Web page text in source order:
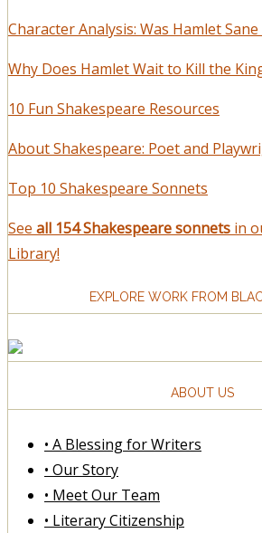
Character Analysis: Was Hamlet
Why Does Hamlet Wait to Kill the
10 Fun Shakespeare Resources
About Shakespeare: Poet and
Top 10 Shakespeare Sonnets
See all 154 Shakespeare sonnets in
Library!
EXPLORE WORK FROM
ABOUT US
• A Blessing for Writers
• Our Story
• Meet Our Team
• Literary Citizenship